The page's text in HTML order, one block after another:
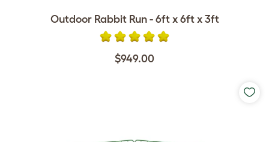
Outdoor Rabbit Run - 6ft x 6ft x 3ft
$949.00